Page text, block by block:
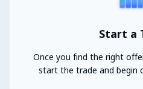
Start a
Once you find the right
start the trade and begin